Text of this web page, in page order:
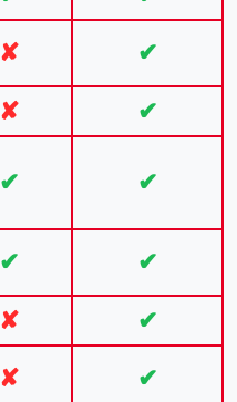
✘ ✔
✘ ✔
✔ ✔
✔ ✔
✘ ✔
✘ ✔